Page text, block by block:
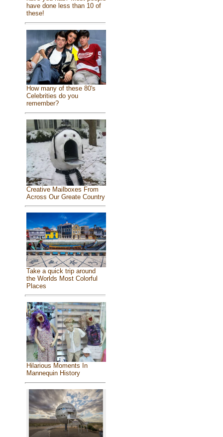
have done less than 10 of
these!
How many of these 80's
Celebrities do you
remember?
Creative Mailboxes From
Across Our Greate Country
Take a quick trip around
the Worlds Most Colorful
Places
Hilarious Moments In
Mannequin History